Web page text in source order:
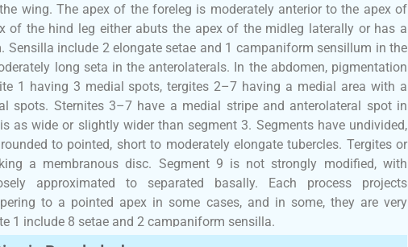
wing. The apex of the foreleg is moderately anterior to the apex of
of the hind leg either abuts the apex of the midleg laterally or has a
Sensilla include 2 elongate setae and 1 campaniform sensillum in the
long seta in the anterolaterals. In the abdomen, pigmentation
1 having 3 medial spots, tergites 2–7 having a medial area with a
spots. Sternites 3–7 have a medial stripe and anterolateral spot in
as wide or slightly wider than segment 3. Segments have undivided,
to pointed, short to moderately elongate tubercles. Tergites or
a membranous disc. Segment 9 is not strongly modified, with
approximated to separated basally. Each process projects
to a pointed apex in some cases, and in some, they are very
1 include 8 setae and 2 campaniform sensilla.